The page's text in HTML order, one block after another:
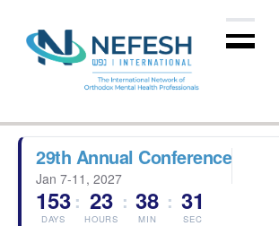
29th Annual Conference
Jan 7-11, 2027
153
DAYS
: 23
HOURS
: 38
MIN
: 30
SEC